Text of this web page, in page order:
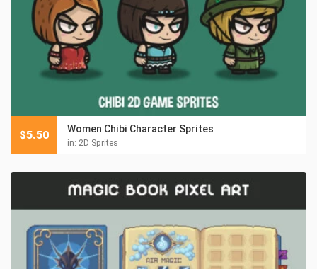
Women Chibi Character Sprites
in: 2D Sprites
$5.50